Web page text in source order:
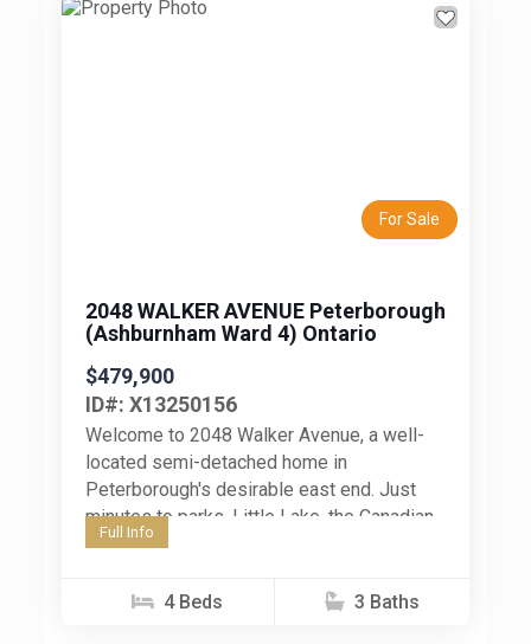
For Sale
2048 WALKER AVENUE Peterborough
(Ashburnham Ward 4) Ontario
$479,900
ID#: X13250156
Welcome to 2048 Walker Avenue, a well-
located semi-detached home in
Peterborough's desirable east end. Just
minutes to parks, Little Lake, the Canadian
Canoe Museum, restaurants, shops, and
Full Info
4 Beds 3 Baths